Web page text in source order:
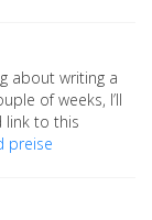
about writing a
of weeks, I’ll
link to this
preise